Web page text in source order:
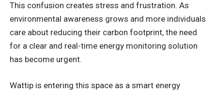
This confusion creates stress and frustration. As
environmental awareness grows and more individuals
care about reducing their carbon footprint, the need
for a clear and real-time energy monitoring solution
has become urgent.
Wattip is entering this space as a smart energy